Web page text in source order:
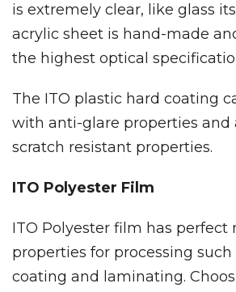
is extremely clear, like glass
acrylic sheet is hand-made
the highest optical
The ITO plastic hard coating
with anti-glare properties and
scratch resistant properties.
ITO Polyester Film
ITO Polyester film has perfect
properties for processing such
coating and laminating.